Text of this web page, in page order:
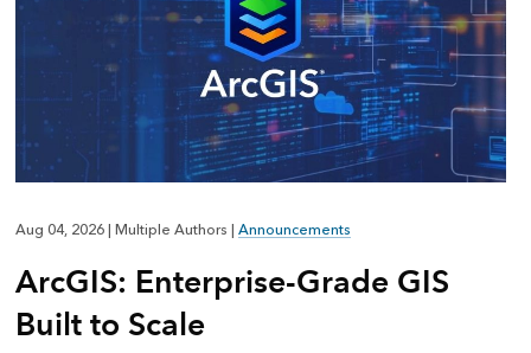
Aug 04, 2026 Multiple Authors Announcements
ArcGIS: Enterprise-Grade GIS
Built to Scale